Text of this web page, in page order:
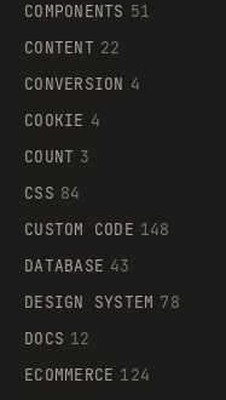
COMPONENTS 51
CONTENT 22
CONVERSION 4
COOKIE 4
COUNT 3
CSS 84
CUSTOM CODE 148
DATABASE 43
DESIGN SYSTEM 78
DOCS 12
ECOMMERCE 124